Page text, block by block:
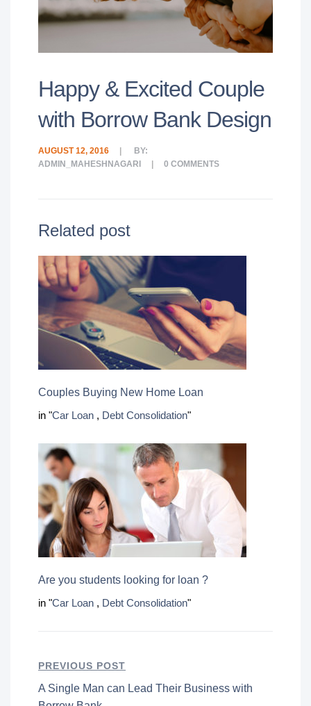
Happy & Excited Couple
with Borrow Bank Design
AUGUST 12, 2016
BY:
ADMIN_MAHESHNAGARI
0 COMMENTS
Related post
Couples Buying New Home Loan
in "Car Loan , Debt Consolidation"
Are you students looking for loan ?
in "Car Loan , Debt Consolidation"
PREVIOUS POST
A Single Man can Lead Their Business with